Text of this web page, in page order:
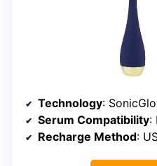
Technology:
Serum Compatibility:
Recharge Method: